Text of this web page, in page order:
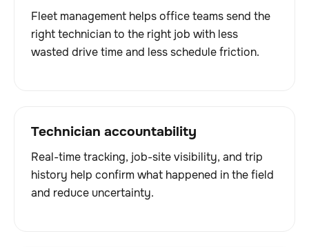
Fleet management helps office teams send the
right technician to the right job with less
wasted drive time and less schedule friction.
Technician accountability
Real-time tracking, job-site visibility, and trip
history help confirm what happened in the field
and reduce uncertainty.